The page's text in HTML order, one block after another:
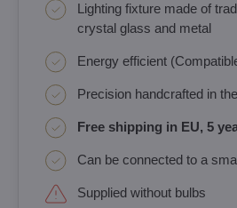
Lighting fixture made of
crystal glass and metal
Energy efficient
Precision handcrafted in
Free shipping in EU, 5
Can be connected to a
Supplied without bulbs